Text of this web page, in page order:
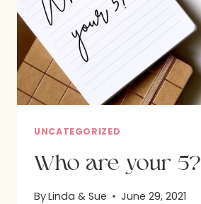
UNCATEGORIZED
Who are your 5?
ByLinda & Sue June 29, 2021